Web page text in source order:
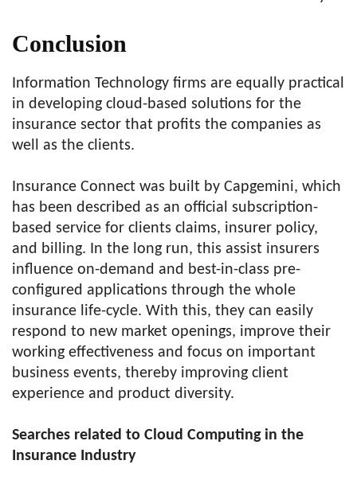
Conclusion
Information Technology firms are equally practical
in developing cloud-based solutions for the
insurance sector that profits the companies as
well as the clients.
Insurance Connect was built by Capgemini, which
has been described as an official subscription-
based service for clients claims, insurer policy,
and billing. In the long run, this assist insurers
influence on-demand and best-in-class pre-
configured applications through the whole
insurance life-cycle. With this, they can easily
respond to new market openings, improve their
working effectiveness and focus on important
business events, thereby improving client
experience and product diversity.
Searches related to Cloud Computing in the
Insurance Industry